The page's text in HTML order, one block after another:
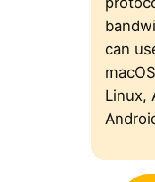
can
Linux,